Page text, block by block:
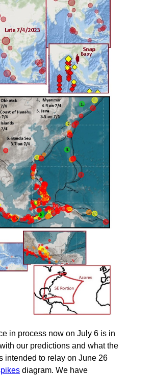
in process now on July 6 is in
our predictions and what the
intended to relay on June 26
diagram. We have